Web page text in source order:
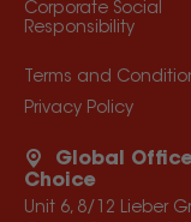
Corporate Social
Responsibility
Terms and
Privacy Policy
Global
Choice
Unit 6, 8/12 Lieber